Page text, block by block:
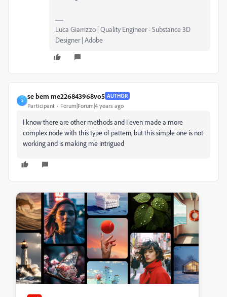
Luca Giarrizzo | Quality Engineer - Substance 3D
Designer | Adobe
S
se bem me226843968vo5 AUTHOR
Participant Forum|Forum|4 years ago
I know there are other methods and I even made a more
complex node with this type of pattern, but this simple one is not
working and is making me intrigued